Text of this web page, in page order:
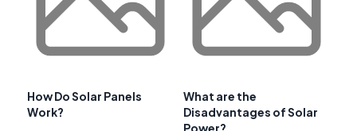
How Do Solar Panels
Work?
What are the
Disadvantages of Solar
Power?